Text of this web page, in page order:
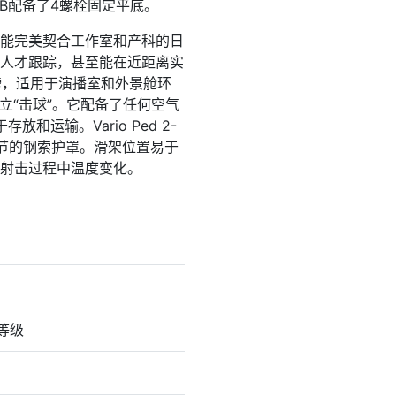
备了4螺栓固定平底。
完美契合工作室和产科的日
才跟踪，甚至能在近距离实
适用于演播室和外景舱环
“击球”。它配备了任何空气
存放和运输。Vario Ped 2-
的钢索护罩。滑架位置易于
击过程中温度变化。
级